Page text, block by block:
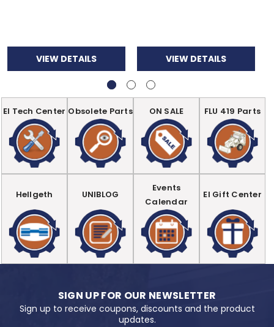
VIEW DETAILS VIEW DETAILS
EI Tech Center Obsolete Parts ON SALE FLU 419 Parts
Hellgeth UNIBLOG
Events
Calendar
EI Gift Center
SIGN UP FOR OUR NEWSLETTER
Sign up to receive coupons, discounts and the product
updates.